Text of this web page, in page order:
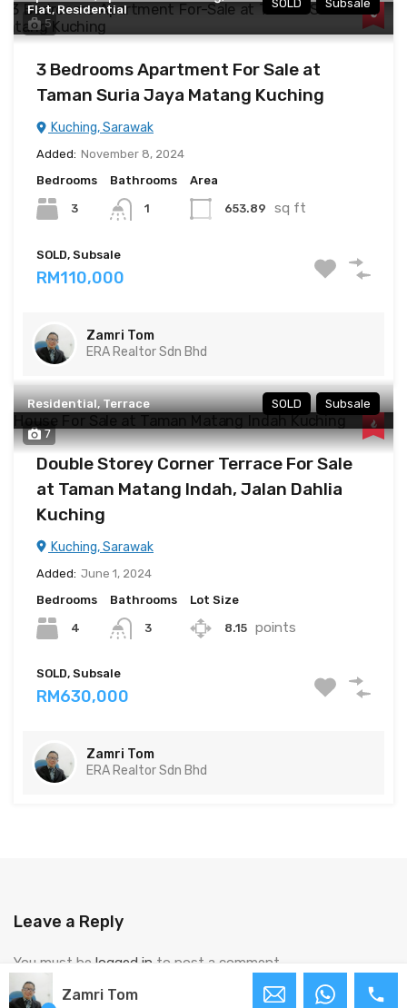
5
Flat, Residential
SOLD Subsale
3 Bedrooms Apartment For Sale at
Taman Suria Jaya Matang Kuching
Kuching, Sarawak
Added: November 8, 2024
Bedrooms
3
Bathrooms
1
Area
653.89 sq ft
SOLD, Subsale
RM110,000
Zamri Tom
ERA Realtor Sdn Bhd
7
Residential, Terrace SOLD Subsale
Double Storey Corner Terrace For Sale
at Taman Matang Indah, Jalan Dahlia
Kuching
Kuching, Sarawak
Added: June 1, 2024
Bedrooms
4
Bathrooms
3
Lot Size
8.15 points
SOLD, Subsale
RM630,000
Zamri Tom
ERA Realtor Sdn Bhd
Leave a Reply
You must be logged in to post a comment.
Zamri Tom